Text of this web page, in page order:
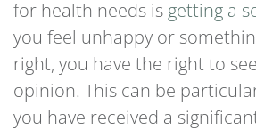
for health needs is getting a
you feel unhappy or
right, you have the right to
opinion. This can be
you have received a